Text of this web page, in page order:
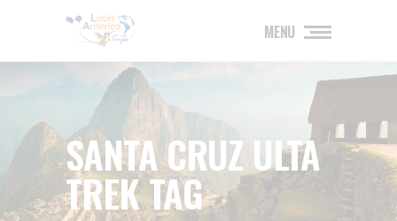
MENU
SANTA CRUZ ULTA
TREK TAG